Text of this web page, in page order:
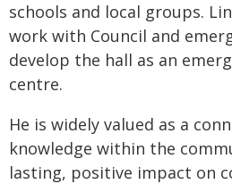
schools and local groups.
work with Council and
develop the hall as an
centre.
He is widely valued as a
knowledge within the
lasting, positive impact on